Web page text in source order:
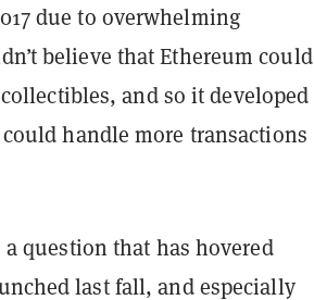
due to overwhelming
believe that Ethereum could
and so it developed
handle more transactions
question that has hovered
last fall, and especially